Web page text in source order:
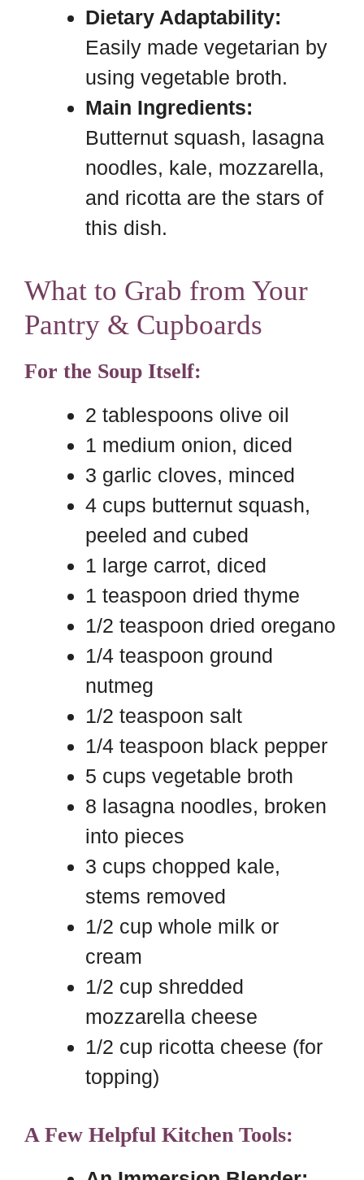
Dietary Adaptability:
Easily made vegetarian by
using vegetable broth.
Main Ingredients:
Butternut squash, lasagna
noodles, kale, mozzarella,
and ricotta are the stars of
this dish.
What to Grab from Your
Pantry & Cupboards
For the Soup Itself:
2 tablespoons olive oil
1 medium onion, diced
3 garlic cloves, minced
4 cups butternut squash,
peeled and cubed
1 large carrot, diced
1 teaspoon dried thyme
1/2 teaspoon dried oregano
1/4 teaspoon ground
nutmeg
1/2 teaspoon salt
1/4 teaspoon black pepper
5 cups vegetable broth
8 lasagna noodles, broken
into pieces
3 cups chopped kale,
stems removed
1/2 cup whole milk or
cream
1/2 cup shredded
mozzarella cheese
1/2 cup ricotta cheese (for
topping)
A Few Helpful Kitchen Tools: